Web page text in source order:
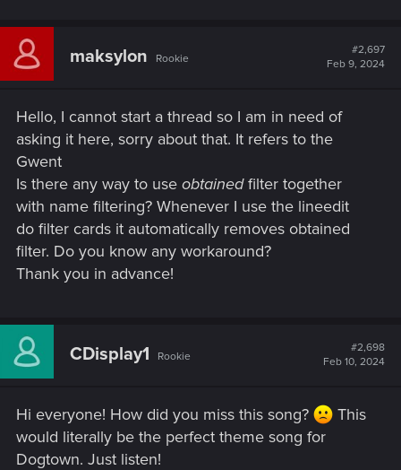
maksylon Rookie
#2,697
Feb 9, 2024
Hello, I cannot start a thread so I am in need of
asking it here, sorry about that. It refers to the
Gwent
Is there any way to use obtainedfilter together
with name filtering? Whenever I use the lineedit
do filter cards it automatically removes obtained
filter. Do you know any workaround?
Thank you in advance!
CDisplay1 Rookie
#2,698
Feb 10, 2024
Hi everyone! How did you miss this song?
This
would literally be the perfect theme song for
Dogtown. Just listen!